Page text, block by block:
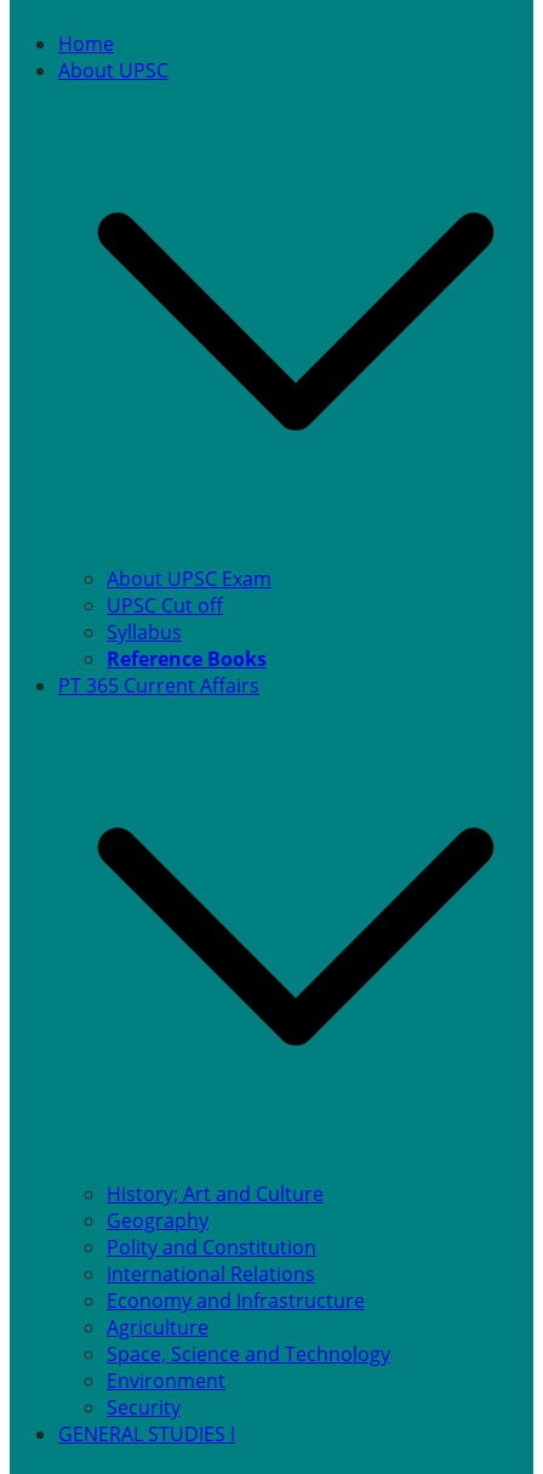
Home
About UPSC
About UPSC Exam
UPSC Cut off
Syllabus
Reference Books
PT 365 Current Affairs
History; Art and Culture
Geography
Polity and Constitution
International Relations
Economy and Infrastructure
Agriculture
Space, Science and Technology
Environment
Security
GENERAL STUDIES I